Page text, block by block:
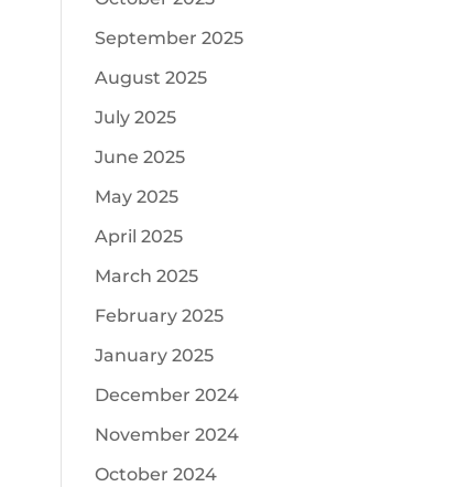
September 2025
August 2025
July 2025
June 2025
May 2025
April 2025
March 2025
February 2025
January 2025
December 2024
November 2024
October 2024